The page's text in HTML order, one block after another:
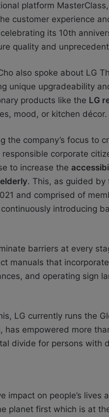
platform
customer experience
its 10th
quality and
also spoke about LG
unique upgradeability
products like the LG
mood, or kitchen décor.
the company’s focus to
corporate
to increase the
. This, as guided by
and comprised of
introducing
barriers at every
manuals that
and operating sign
LG currently runs the
has empowered more
divide for persons with
impact on people’s
planet first which is at